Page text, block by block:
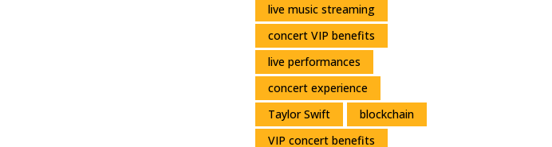
live music streaming
concert VIP benefits
live performances
concert experience
Taylor Swift
blockchain
VIP concert benefits